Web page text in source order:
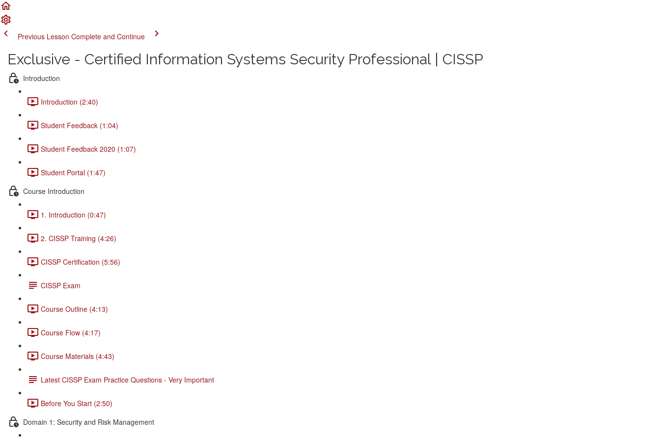
Previous Lesson Complete and Continue
Exclusive - Certified Information Systems Security Professional | CISSP
Introduction
Introduction (2:40)
Student Feedback (1:04)
Student Feedback 2020 (1:07)
Student Portal (1:47)
Course Introduction
1. Introduction (0:47)
2. CISSP Training (4:26)
CISSP Certification (5:56)
CISSP Exam
Course Outline (4:13)
Course Flow (4:17)
Course Materials (4:43)
Latest CISSP Exam Practice Questions - Very Important
Before You Start (2:50)
Domain 1: Security and Risk Management